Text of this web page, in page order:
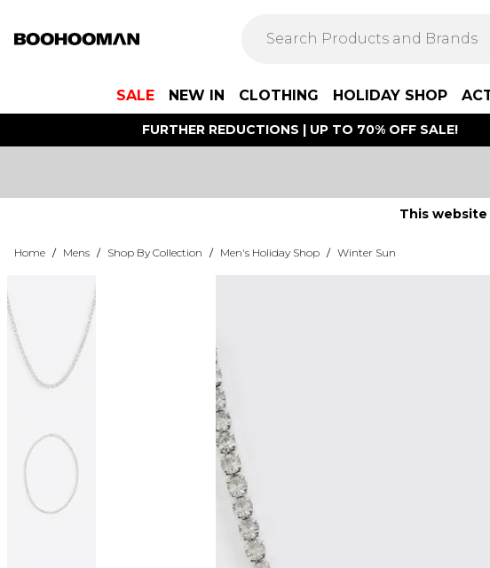
SALE NEW IN CLOTHING HOLIDAY SHOP
FURTHER REDUCTIONS | UP TO 70% OFF SALE!
This
Home / Mens / Shop By Collection / Men's Holiday Shop / Winter Sun